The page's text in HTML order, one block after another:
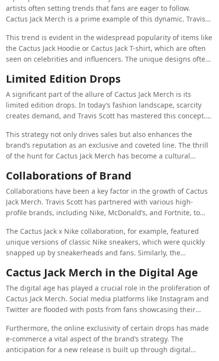
trendiness among fans and fashion enthusiasts alike.
artists often setting trends that fans are eager to follow.
Cactus Jack Merch is a prime example of this dynamic. Travis
as an extension of his musical persona and cultural influence.
By wearing Cactus Jack Merch, fans feel a deeper connection
to Scott and his music, turning clothing into a form of self-
This trend is evident in the widespread popularity of items like
the Cactus Jack Hoodie or Cactus Jack T-shirt, which are often
seen on celebrities and influencers. The unique designs often
personal iconography, making them instantly recognizable.
This blend of music and fashion has positioned Cactus Jack
Clothing as a leader in hip-hop fashion, setting trends that
others are quick to follow.
Limited Edition Drops
A significant part of the allure of Cactus Jack Merch is its
limited edition drops. In today’s fashion landscape, scarcity
creates demand, and Travis Scott has mastered this concept.
events like album launches, music videos, or collaborations
with other brands. The limited availability creates a sense of
urgency among fans, who scramble to get their hands on the
This strategy not only drives sales but also enhances the
brand’s reputation as an exclusive and coveted line. The thrill
of the hunt for Cactus Jack Merch has become a cultural
to secure their pieces. The resale market for these items is
also booming, with some items fetching several times their
original price due to their rarity.
Collaborations of Brand
Collaborations have been a key factor in the growth of Cactus
Jack Merch. Travis Scott has partnered with various high-
profile brands, including Nike, McDonald’s, and Fortnite, to
collaborations have brought Cactus Jack to a broader
audience, blending different elements of pop culture, fashion,
and lifestyle.
The Cactus Jack x Nike collaboration, for example, featured
unique versions of classic Nike sneakers, which were quickly
snapped up by sneakerheads and fans. Similarly, the
clothing to food packaging, making it one of the most talked-
about marketing campaigns in recent memory. These
partnerships not only boost the visibility of Cactus Jack Merch
but also reinforce its status as a cross-cultural brand.
Cactus Jack Merch in the Digital Age
The digital age has played a crucial role in the proliferation of
Cactus Jack Merch. Social media platforms like Instagram and
Twitter are flooded with posts from fans showcasing their
#TravisScottMerch. This organic promotion creates a sense of
community among fans and enhances the brand’s reach
beyond traditional marketing channels.
Furthermore, the online exclusivity of certain drops has made
e-commerce a vital aspect of the brand’s strategy. The
anticipation for a new release is built up through digital